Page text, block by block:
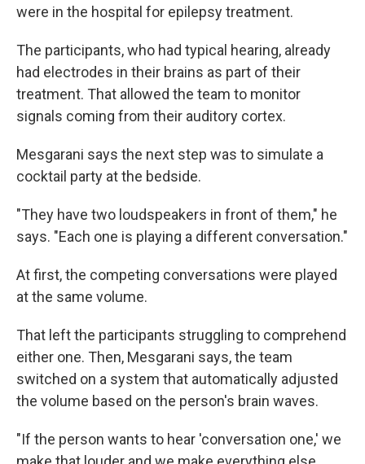
were in the hospital for epilepsy treatment.
The participants, who had typical hearing, already
had electrodes in their brains as part of their
treatment. That allowed the team to monitor
signals coming from their auditory cortex.
Mesgarani says the next step was to simulate a
cocktail party at the bedside.
"They have two loudspeakers in front of them," he
says. "Each one is playing a different conversation."
At first, the competing conversations were played
at the same volume.
That left the participants struggling to comprehend
either one. Then, Mesgarani says, the team
switched on a system that automatically adjusted
the volume based on the person's brain waves.
"If the person wants to hear 'conversation one,' we